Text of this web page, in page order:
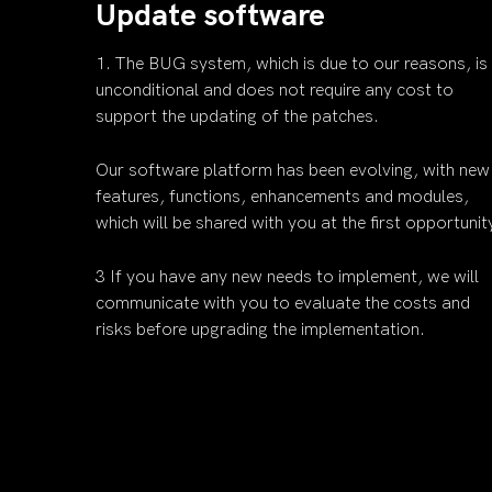
Update software
1. The BUG system, which is due to our reasons, is
unconditional and does not require any cost to
support the updating of the patches.
Our software platform has been evolving, with new
features, functions, enhancements and modules,
which will be shared with you at the first
3 If you have any new needs to implement, we will
communicate with you to evaluate the costs and
risks before upgrading the implementation.